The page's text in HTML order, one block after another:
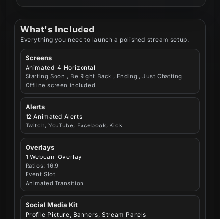
What's Included
Everything you need to launch a polished stream setup.
Screens
Animated: 4 Horizontal
Starting Soon , Be Right Back , Ending , Just Chatting
Offline screen included
Alerts
12 Animated Alerts
Twitch, YouTube, Facebook, Kick
Overlays
1 Webcam Overlay
Ratios: 16:9
Event Slot
Animated Transition
Social Media Kit
Profile Picture, Banners, Stream Panels